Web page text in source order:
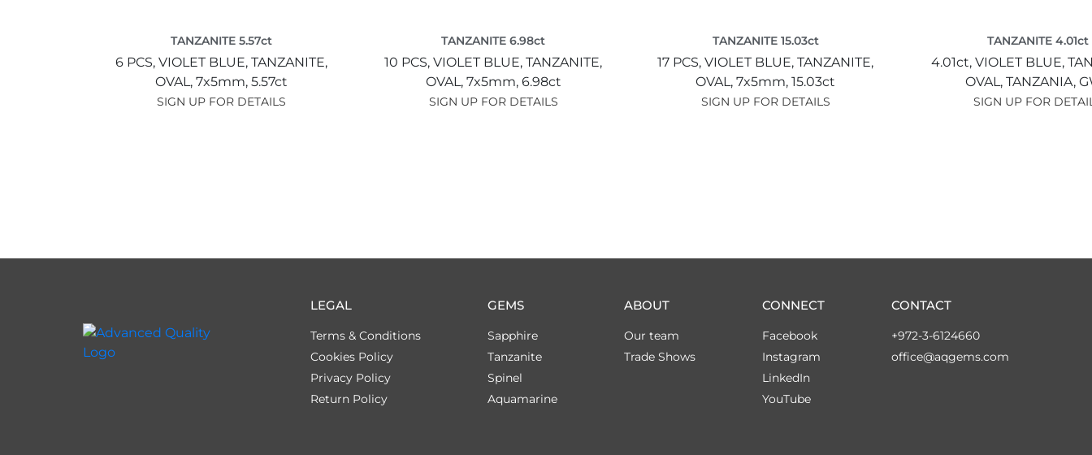
TANZANITE 5.57ct
6 PCS, VIOLET BLUE, TANZANITE,
OVAL, 7x5mm, 5.57ct
SIGN UP FOR DETAILS
TANZANITE 6.98ct
10 PCS, VIOLET BLUE, TANZANITE,
OVAL, 7x5mm, 6.98ct
SIGN UP FOR DETAILS
TANZANITE 15.03ct
17 PCS, VIOLET BLUE, TANZANITE,
OVAL, 7x5mm, 15.03ct
SIGN UP FOR DETAILS
TANZANITE 4.01ct
4.01ct, VIOLET BLUE,
OVAL, TANZANIA,
SIGN UP FOR
LEGAL
Terms & Conditions
Cookies Policy
Privacy Policy
Return Policy
GEMS
Sapphire
Tanzanite
Spinel
Aquamarine
ABOUT
Our team
Trade Shows
CONNECT
Facebook
Instagram
LinkedIn
YouTube
CONTACT
+972-3-6124660
office@aqgems.com